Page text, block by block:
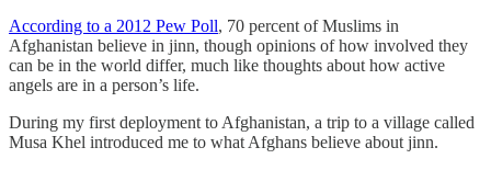
According to a 2012 Pew Poll, 70 percent of Muslims in
Afghanistan believe in jinn, though opinions of how involved they
can be in the world differ, much like thoughts about how active
angels are in a person’s life.
During my first deployment to Afghanistan, a trip to a village called
Musa Khel introduced me to what Afghans believe about jinn.